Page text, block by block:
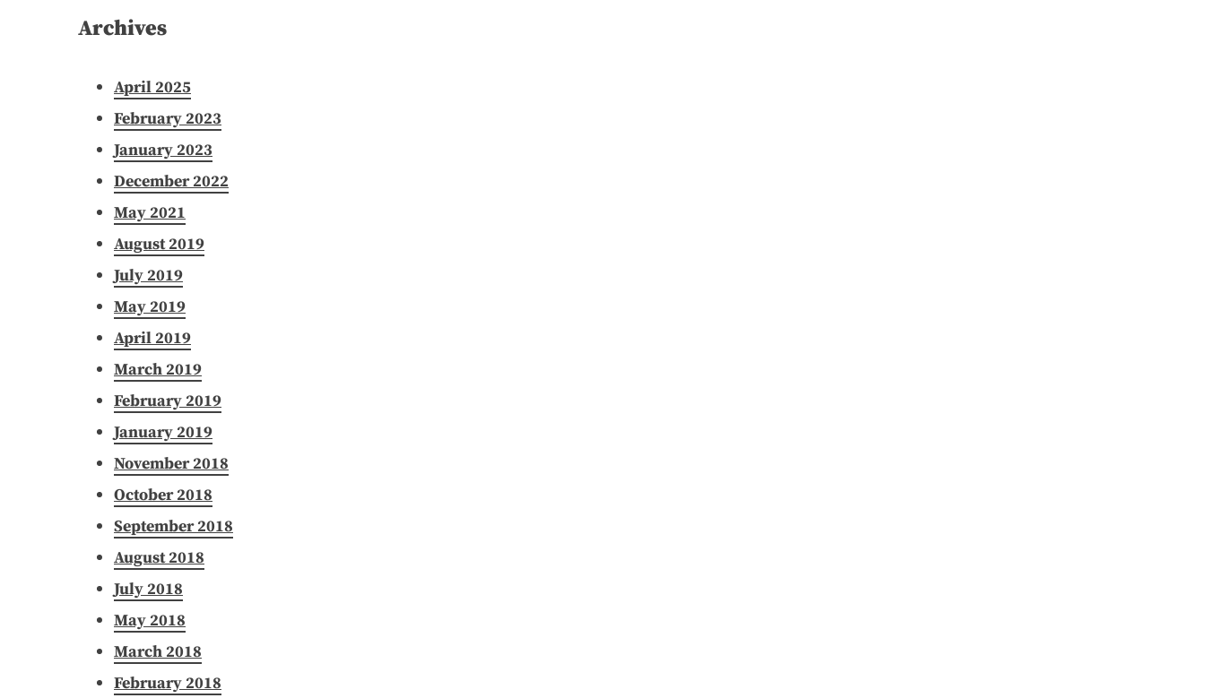
Archives
April 2025
February 2023
January 2023
December 2022
May 2021
August 2019
July 2019
May 2019
April 2019
March 2019
February 2019
January 2019
November 2018
October 2018
September 2018
August 2018
July 2018
May 2018
March 2018
February 2018